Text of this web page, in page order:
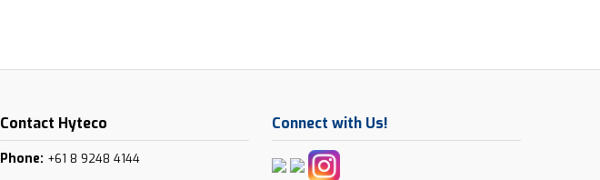
Contact Hyteco
Phone: +61 8 9248 4144
Connect with Us!